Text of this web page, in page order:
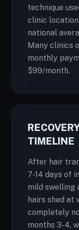
technique
clinic
national
Many clinics
monthly
$99/month.
TIMELINE
After hair
7-14 days of
mild swelling
hairs shed at
completely
months 3-4,